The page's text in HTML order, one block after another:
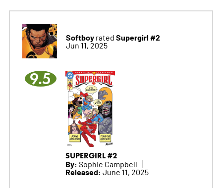
Softboyrated Supergirl #2
Jun 11, 2025
9.5
SUPERGIRL #2
By: Sophie Campbell
Released: June 11, 2025